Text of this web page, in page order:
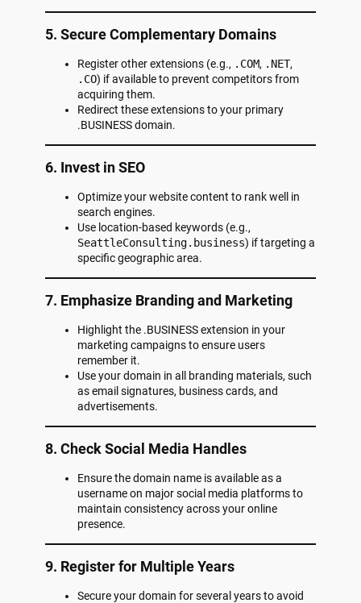
5. Secure Complementary Domains
Register other extensions (e.g., .COM, .NET,
.CO) if available to prevent competitors from
acquiring them.
Redirect these extensions to your primary
.BUSINESS domain.
6. Invest in SEO
Optimize your website content to rank well in
search engines.
Use location-based keywords (e.g.,
SeattleConsulting.business) if targeting a
specific geographic area.
7. Emphasize Branding and Marketing
Highlight the .BUSINESS extension in your
marketing campaigns to ensure users
remember it.
Use your domain in all branding materials, such
as email signatures, business cards, and
advertisements.
8. Check Social Media Handles
Ensure the domain name is available as a
username on major social media platforms to
maintain consistency across your online
presence.
9. Register for Multiple Years
Secure your domain for several years to avoid